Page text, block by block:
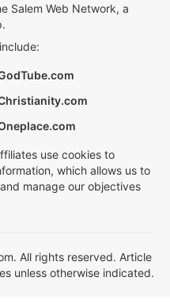
Salem Web Network, a
use cookies to
which allows us to
manage our objectives
All rights reserved. Article
unless otherwise indicated.